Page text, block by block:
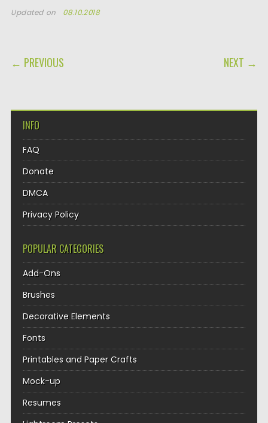
Updated on 08.10.2018
POST NAVIGATION
← PREVIOUS NEXT →
INFO
FAQ
Donate
DMCA
Privacy Policy
POPULAR CATEGORIES
Add-Ons
Brushes
Decorative Elements
Fonts
Printables and Paper Crafts
Mock-up
Resumes